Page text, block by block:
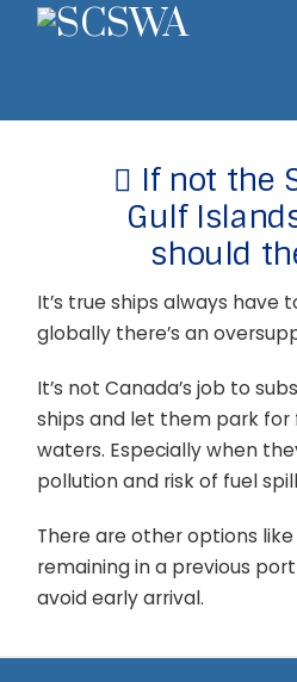
If not the
Gulf
should
It’s true ships always have
globally there’s an
It’s not Canada’s job to
ships and let them park for
waters. Especially when
pollution and risk of fuel
There are other options
remaining in a previous
avoid early arrival.